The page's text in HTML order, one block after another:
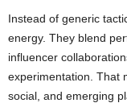
Instead of generic
energy. They blend
influencer
experimentation. That
social, and emerging